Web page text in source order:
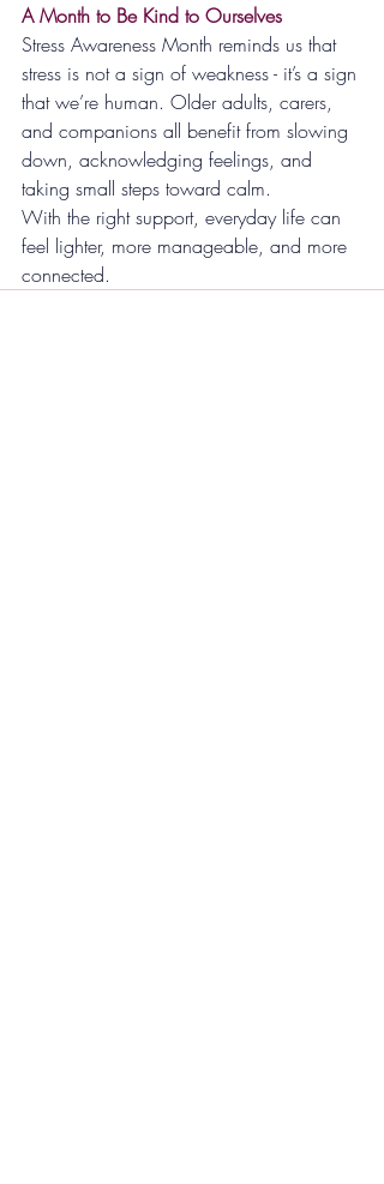
A Month to Be Kind to Ourselves
Stress Awareness Month reminds us that
stress is not a sign of weakness - it’s a sign
that we’re human. Older adults, carers,
and companions all benefit from slowing
down, acknowledging feelings, and
taking small steps toward calm.
With the right support, everyday life can
feel lighter, more manageable, and more
connected.